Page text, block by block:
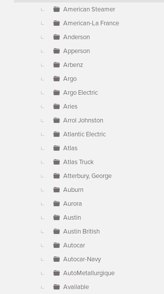
American Steamer
American-La France
Anderson
Apperson
Arbenz
Argo
Argo Electric
Aries
Arrol Johnston
Atlantic Electric
Atlas
Atlas Truck
Atterbury, George
Auburn
Aurora
Austin
Austin British
Autocar
Autocar-Navy
AutoMetallurgique
Available